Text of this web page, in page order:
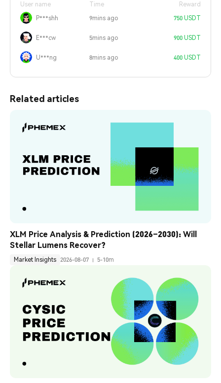
User name Time
Reward
P***shh
9mins ago 750 USDT
E***cw 5mins ago 900 USDT
U***ng 8mins ago 400 USDT
Related articles
XLM Price Analysis & Prediction (2026–2030): Will
Stellar Lumens Recover?
Market Insights 2026-08-07 5-10m